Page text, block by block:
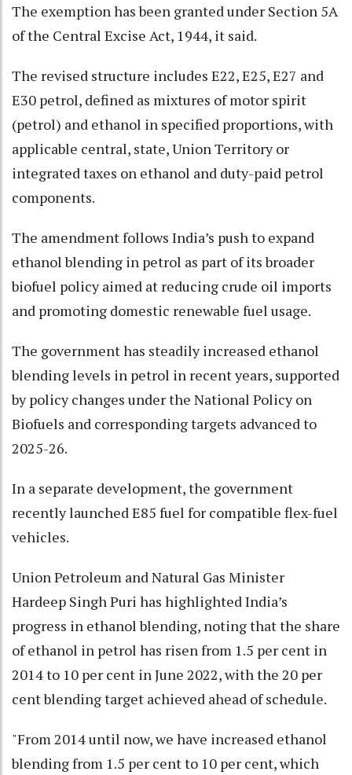
The exemption has been granted under Section 5A
of the Central Excise Act, 1944, it said.
The revised structure includes E22, E25, E27 and
E30 petrol, defined as mixtures of motor spirit
(petrol) and ethanol in specified proportions, with
applicable central, state, Union Territory or
integrated taxes on ethanol and duty-paid petrol
components.
The amendment follows India’s push to expand
ethanol blending in petrol as part of its broader
biofuel policy aimed at reducing crude oil imports
and promoting domestic renewable fuel usage.
The government has steadily increased ethanol
blending levels in petrol in recent years, supported
by policy changes under the National Policy on
Biofuels and corresponding targets advanced to
2025-26.
In a separate development, the government
recently launched E85 fuel for compatible flex-fuel
vehicles.
Union Petroleum and Natural Gas Minister
Hardeep Singh Puri has highlighted India’s
progress in ethanol blending, noting that the share
of ethanol in petrol has risen from 1.5 per cent in
2014 to 10 per cent in June 2022, with the 20 per
cent blending target achieved ahead of schedule.
"From 2014 until now, we have increased ethanol
blending from 1.5 per cent to 10 per cent, which